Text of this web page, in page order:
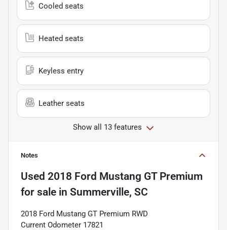
Cooled seats
Heated seats
Keyless entry
Leather seats
Show all 13 features
Notes
Used 2018 Ford Mustang GT Premium
for sale in Summerville, SC
2018 Ford Mustang GT Premium RWD
Current Odometer 17821